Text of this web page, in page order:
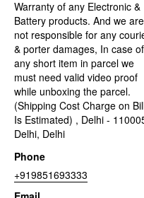
Warranty of any Electronic &
Battery products. And we are
not responsible for any
& porter damages, In case of
any short item in parcel we
must need valid video proof
while unboxing the parcel.
(Shipping Cost Charge on
Is Estimated) , Delhi -
Delhi, Delhi
Phone
+919851693333